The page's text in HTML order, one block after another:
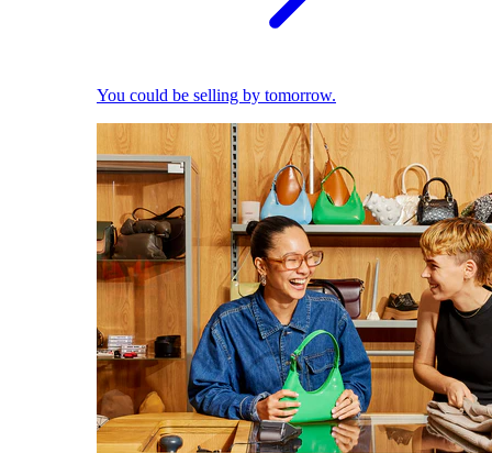
You could be selling by tomorrow.